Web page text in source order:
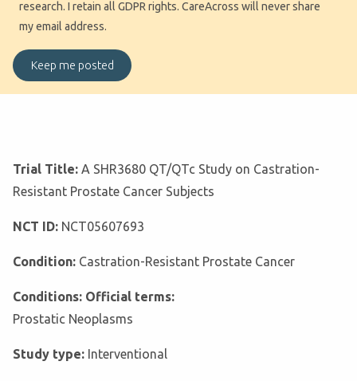
research. I retain all GDPR rights. CareAcross will never share
my email address.
Trial Title: A SHR3680 QT/QTc Study on Castration-
Resistant Prostate Cancer Subjects
NCT ID: NCT05607693
Condition: Castration-Resistant Prostate Cancer
Conditions: Official terms:
Prostatic Neoplasms
Study type: Interventional